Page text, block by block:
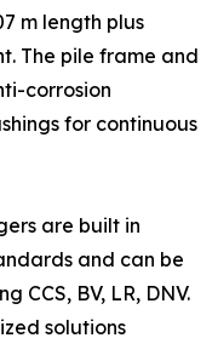
m length plus
The pile frame and
corrosion
for continuous
are built in
and can be
CCS, BV, LR, DNV.
solutions